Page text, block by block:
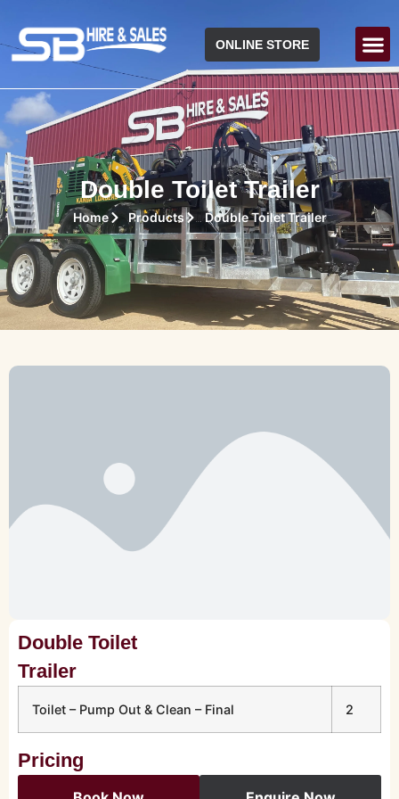
ONLINE STORE
Double Toilet Trailer
Home Products Double Toilet Trailer
Double Toilet
Trailer
Toilet – Pump Out & Clean – Final 2
Pricing